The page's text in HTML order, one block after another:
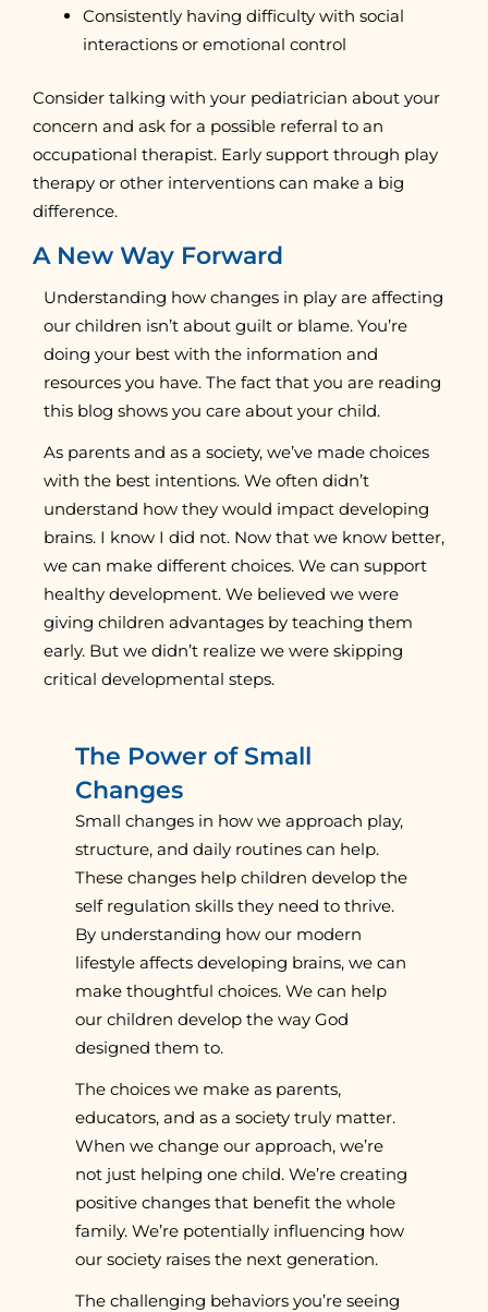
Consistently having difficulty with social
interactions or emotional control
Consider talking with your pediatrician about your
concern and ask for a possible referral to an
occupational therapist. Early support through play
therapy or other interventions can make a big
difference.
A New Way Forward
Understanding how changes in play are affecting
our children isn’t about guilt or blame. You’re
doing your best with the information and
resources you have. The fact that you are reading
this blog shows you care about your child.
As parents and as a society, we’ve made choices
with the best intentions. We often didn’t
understand how they would impact developing
brains. I know I did not. Now that we know better,
we can make different choices. We can support
healthy development. We believed we were
giving children advantages by teaching them
early. But we didn’t realize we were skipping
critical developmental steps.
The Power of Small
Changes
Small changes in how we approach play,
structure, and daily routines can help.
These changes help children develop the
self regulation skills they need to thrive.
By understanding how our modern
lifestyle affects developing brains, we can
make thoughtful choices. We can help
our children develop the way God
designed them to.
The choices we make as parents,
educators, and as a society truly matter.
When we change our approach, we’re
not just helping one child. We’re creating
positive changes that benefit the whole
family. We’re potentially influencing how
our society raises the next generation.
The challenging behaviors you’re seeing